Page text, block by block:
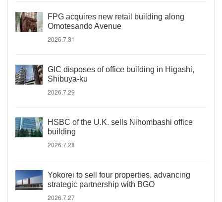
FPG acquires new retail building along
Omotesando Avenue
2026.7.31
GIC disposes of office building in Higashi,
Shibuya-ku
2026.7.29
HSBC of the U.K. sells Nihombashi office
building
2026.7.28
Yokorei to sell four properties, advancing
strategic partnership with BGO
2026.7.27